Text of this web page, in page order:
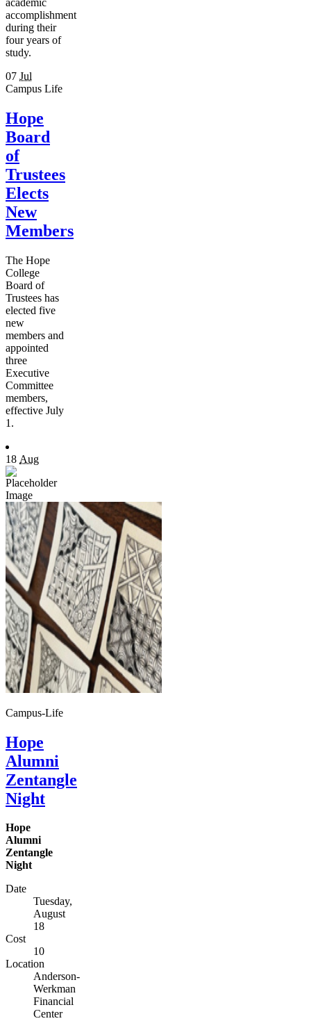
accomplishment
during their
four years of
study.
07 Jul
Campus Life
Hope
Board
of
Trustees
Elects
New
Members
The Hope
College
Board of
Trustees has
elected five
new
members and
appointed
three
Executive
Committee
members,
effective July
1.
18 Aug
Campus-Life
Hope
Alumni
Zentangle
Night
Hope
Alumni
Zentangle
Night
Date
Tuesday,
August
18
Cost
10
Location
Anderson-
Werkman
Financial
Center